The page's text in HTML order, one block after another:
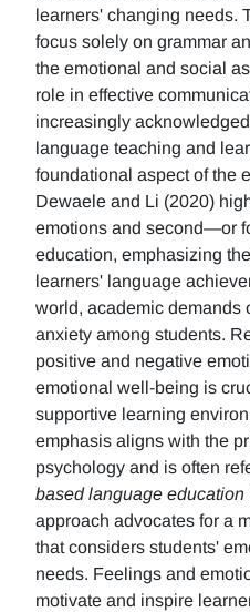
learners' changing needs.
focus solely on grammar
the emotional and social
role in effective
increasingly
language teaching and
foundational aspect of the
Dewaele and Li (2020)
emotions and second—or
education, emphasizing
learners' language
world, academic demands
anxiety among students.
positive and negative
emotional well-being is
supportive learning
emphasis aligns with the
psychology and is often
based language education
approach advocates for a
that considers students'
needs. Feelings and
motivate and inspire